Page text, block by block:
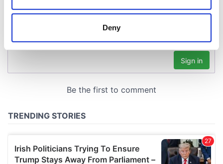
location which can be accurate to within several
Find out more about how your personal data is processed
and set your preferences in thedetails section.
We also share information about your use of our site with
may combine it with other information that you’ve
provided to them or that they’ve collected from your use
Deny